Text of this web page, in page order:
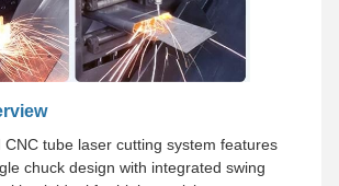
CNC tube laser cutting system features
chuck design with integrated swing